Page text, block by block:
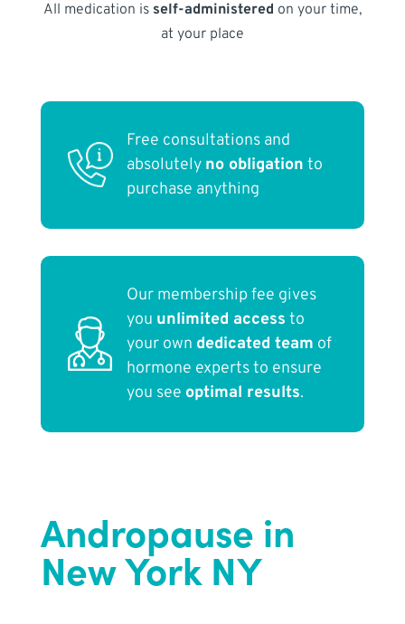
All medication is self-administered on your time,
at your place
Free consultations and
absolutely no obligation to
purchase anything
Our membership fee gives
you unlimited access to
your own dedicated team of
hormone experts to ensure
you see optimal results.
Andropause in
New York NY